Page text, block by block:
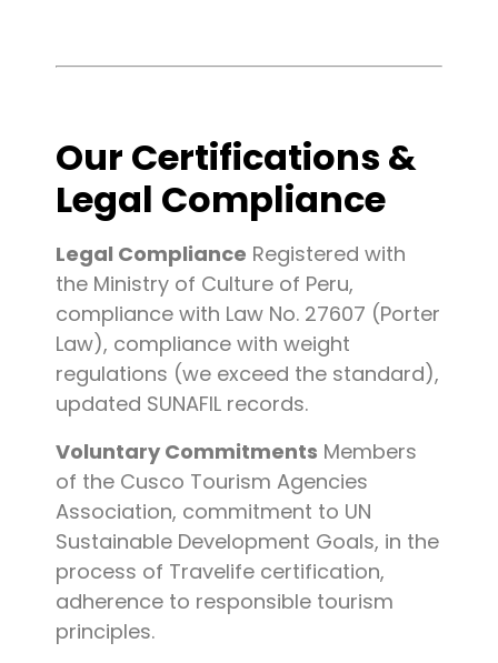
Our Certifications &
Legal Compliance
Legal Compliance Registered with
the Ministry of Culture of Peru,
compliance with Law No. 27607 (Porter
Law), compliance with weight
regulations (we exceed the standard),
updated SUNAFIL records.
Voluntary Commitments Members
of the Cusco Tourism Agencies
Association, commitment to UN
Sustainable Development Goals, in the
process of Travelife certification,
adherence to responsible tourism
principles.